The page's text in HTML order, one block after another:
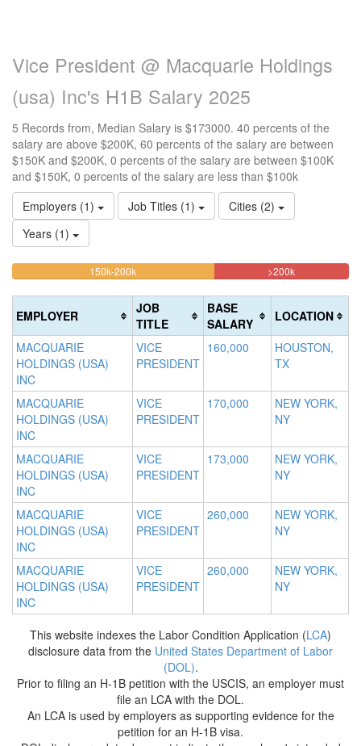
Vice President @ Macquarie Holdings
(usa) Inc's H1B Salary 2025
5 Records from, Median Salary is $173000. 40 percents of the
salary are above $200K, 60 percents of the salary are between
$150K and $200K, 0 percents of the salary are between $100K
and $150K, 0 percents of the salary are less than $100k
Employers (1)
Job Titles (1)
Cities (2)
Years (1)
(success)
Complete
(success)
150k-200k60%
(warning)
>200k40%
EMPLOYER
JOB
TITLE
BASE
SALARY
LOCATION
MACQUARIE
HOLDINGS (USA)
INC
VICE
PRESIDENT
160,000
HOUSTON,
TX
MACQUARIE
HOLDINGS (USA)
INC
VICE
PRESIDENT
170,000
NEW YORK,
NY
MACQUARIE
HOLDINGS (USA)
INC
VICE
PRESIDENT
173,000
NEW YORK,
NY
MACQUARIE
HOLDINGS (USA)
INC
VICE
PRESIDENT
260,000
NEW YORK,
NY
MACQUARIE
HOLDINGS (USA)
INC
VICE
PRESIDENT
260,000
NEW YORK,
NY
This website indexes the Labor Condition Application (LCA)
disclosure data from the United States Department of Labor
(DOL).
Prior to filing an H-1B petition with the USCIS, an employer must
file an LCA with the DOL.
An LCA is used by employers as supporting evidence for the
petition for an H-1B visa.